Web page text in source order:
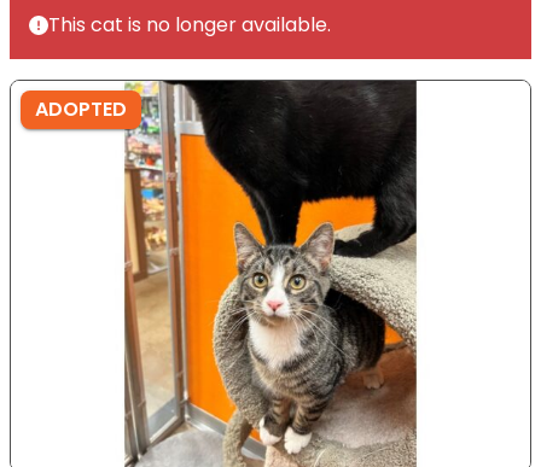
This cat is no longer available.
ADOPTED